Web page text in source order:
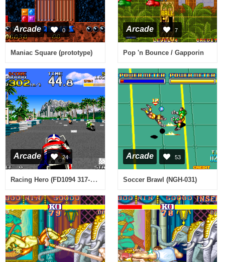
Arcade 0
Maniac Square (prototype)
Arcade 7
Pop 'n Bounce / Gapporin
Arcade 24
Racing Hero (FD1094 317-0144)
Arcade 53
Soccer Brawl (NGH-031)